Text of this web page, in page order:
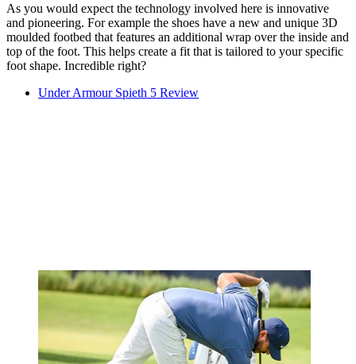
As you would expect the technology involved here is innovative
and pioneering. For example the shoes have a new and unique 3D
moulded footbed that features an additional wrap over the inside and
top of the foot. This helps create a fit that is tailored to your specific
foot shape. Incredible right?
Under Armour Spieth 5 Review